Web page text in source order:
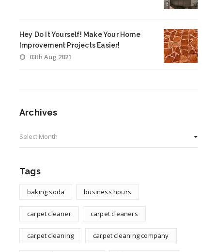
Hey Do It Yourself! Make Your Home
Improvement Projects Easier!
03th Aug 2021
Archives
Tags
baking soda business hours
carpet cleaner carpet cleaners
carpet cleaning carpet cleaning company